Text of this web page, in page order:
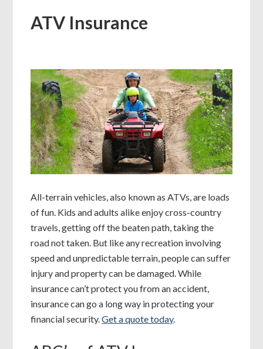
ATV Insurance
All-terrain vehicles, also known as ATVs, are loads
of fun. Kids and adults alike enjoy cross-country
travels, getting off the beaten path, taking the
road not taken. But like any recreation involving
speed and unpredictable terrain, people can suffer
injury and property can be damaged. While
insurance can’t protect you from an accident,
insurance can go a long way in protecting your
financial security.Get a quote today.